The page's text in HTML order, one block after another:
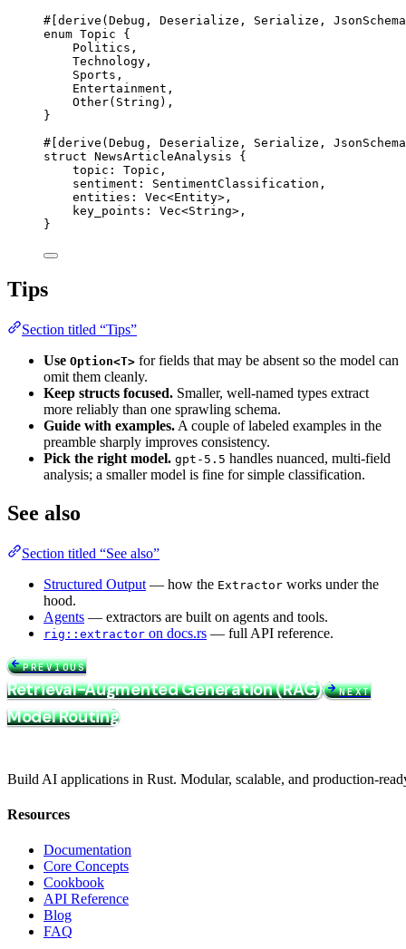
#[derive( Debug , Deserialize , Serialize , JsonSchema
enum Topic {
Politics ,
Technology ,
Sports ,
Entertainment ,
Other( String ),
}
#[derive( Debug , Deserialize , Serialize , JsonSchema
struct NewsArticleAnalysis {
topic : Topic ,
sentiment : SentimentClassification ,
entities : Vec<Entity>,
key_points : Vec<String>,
}
Tips
Section titled “Tips”
Use Option<T> for fields that may be absent so the model can
omit them cleanly.
Keep structs focused. Smaller, well-named types extract
more reliably than one sprawling schema.
Guide with examples. A couple of labeled examples in the
preamble sharply improves consistency.
Pick the right model. gpt-5.5 handles nuanced, multi-field
analysis; a smaller model is fine for simple classification.
See also
Section titled “See also”
Structured Output — how the Extractor works under the
hood.
Agents — extractors are built on agents and tools.
rig::extractor on docs.rs — full API reference.
PREVIOUS
Retrieval-Augmented Generation (RAG) NEXT
Model Routing
Build AI applications in Rust. Modular, scalable, and production-
Resources
Documentation
Core Concepts
Cookbook
API Reference
Blog
FAQ